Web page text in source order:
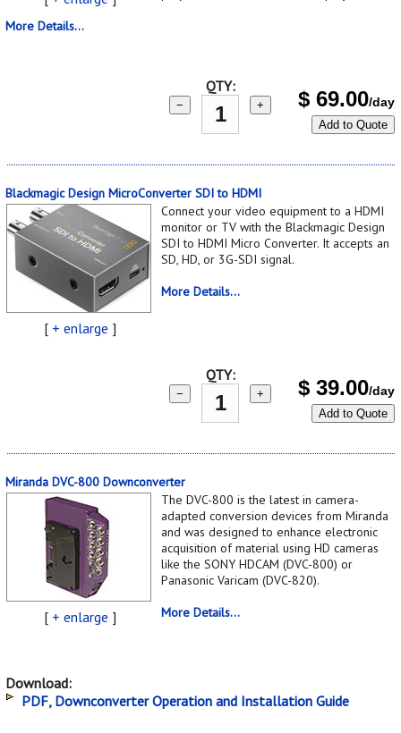
More Details...
QTY:
− + $ 69.00/day
Add to Quote
Blackmagic Design MicroConverter SDI to HDMI
[ + enlarge ]
Connect your video equipment to a HDMI
monitor or TV with the Blackmagic Design
SDI to HDMI Micro Converter. It accepts an
SD, HD, or 3G-SDI signal.
More Details...
QTY:
− + $ 39.00/day
Add to Quote
Miranda DVC-800 Downconverter
[ + enlarge ]
The DVC-800 is the latest in camera-
adapted conversion devices from Miranda
and was designed to enhance electronic
acquisition of material using HD cameras
like the SONY HDCAM (DVC-800) or
Panasonic Varicam (DVC-820).
More Details...
Download:
PDF, Downconverter Operation and Installation Guide